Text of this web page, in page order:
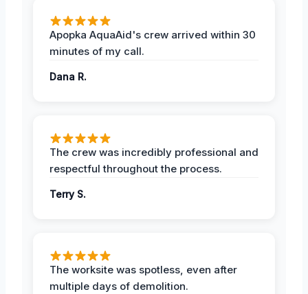
Apopka AquaAid's crew arrived within 30
minutes of my call.
Dana R.
The crew was incredibly professional and
respectful throughout the process.
Terry S.
The worksite was spotless, even after
multiple days of demolition.